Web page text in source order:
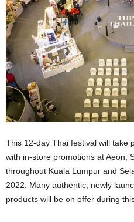
This 12-day Thai festival will take
with in-store promotions at Aeon,
throughout Kuala Lumpur and
2022. Many authentic, newly
products will be on offer during